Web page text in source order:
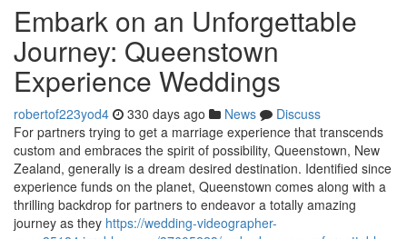
Embark on an Unforgettable
Journey: Queenstown
Experience Weddings
robertof223yod4 330 days ago News
Discuss
For partners trying to get a marriage experience that transcends
custom and embraces the spirit of possibility, Queenstown, New
Zealand, generally is a dream desired destination. Identified since
experience funds on the planet, Queenstown comes along with a
thrilling backdrop for partners to endeavor a totally amazing
journey as they https://wedding-videographer-